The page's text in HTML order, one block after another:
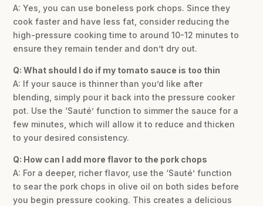
A: Yes, you can use boneless pork chops. Since they
cook faster and have less fat, consider reducing the
high-pressure cooking time to around 10-12 minutes to
ensure they remain tender and don’t dry out.
Q: What should I do if my tomato sauce is too thin
A: If your sauce is thinner than you’d like after
blending, simply pour it back into the pressure cooker
pot. Use the ‘Sauté’ function to simmer the sauce for a
few minutes, which will allow it to reduce and thicken
to your desired consistency.
Q: How can I add more flavor to the pork chops
A: For a deeper, richer flavor, use the ‘Sauté’ function
to sear the pork chops in olive oil on both sides before
you begin pressure cooking. This creates a delicious